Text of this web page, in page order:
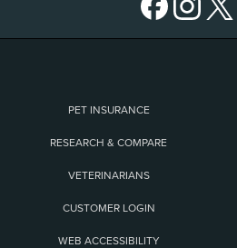
PET INSURANCE
RESEARCH & COMPARE
VETERINARIANS
CUSTOMER LOGIN
WEB ACCESSIBILITY